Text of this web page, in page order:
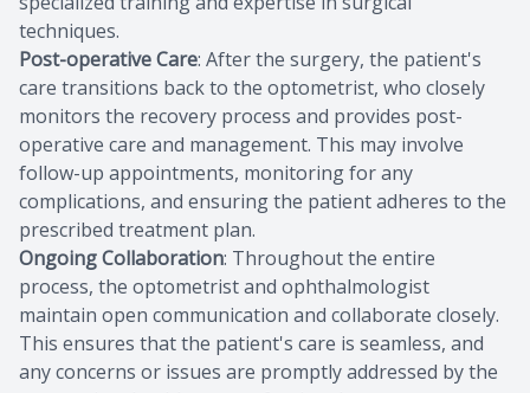
techniques.
Post-operative Care: After the surgery, the patient's
care transitions back to the optometrist, who closely
monitors the recovery process and provides post-
operative care and management. This may involve
follow-up appointments, monitoring for any
complications, and ensuring the patient adheres to the
prescribed treatment plan.
Ongoing Collaboration: Throughout the entire
process, the optometrist and ophthalmologist
maintain open communication and collaborate closely.
This ensures that the patient's care is seamless, and
any concerns or issues are promptly addressed by the